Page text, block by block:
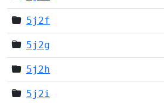
5j2f
5j2g
5j2h
5j2i